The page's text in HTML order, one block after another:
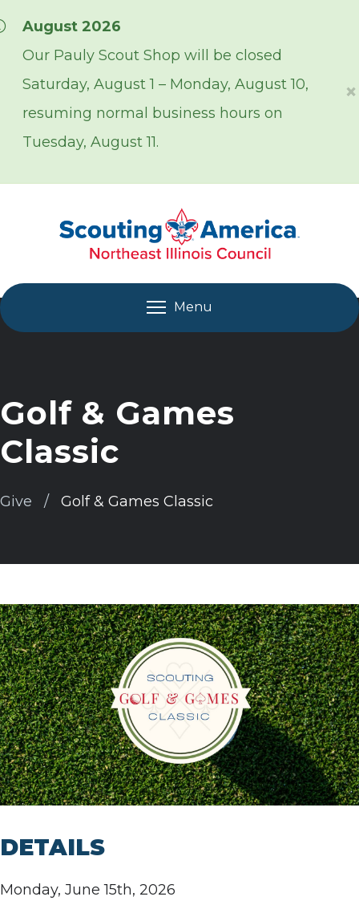
August 2026
Our Pauly Scout Shop will be closed
Saturday, August 1 – Monday, August 10,
resuming normal business hours on
Tuesday, August 11.
×
Menu
Golf & Games
Classic
Give Golf & Games Classic
DETAILS
Monday, June 15th, 2026